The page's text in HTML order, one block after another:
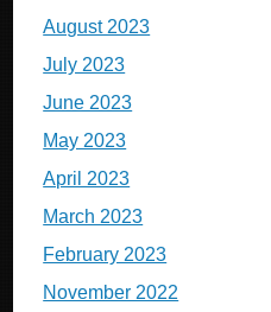
August 2023
July 2023
June 2023
May 2023
April 2023
March 2023
February 2023
November 2022